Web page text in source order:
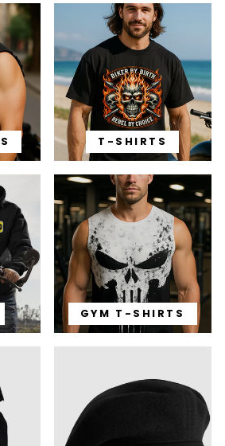
T-SHIRTS
GYM T-SHIRTS